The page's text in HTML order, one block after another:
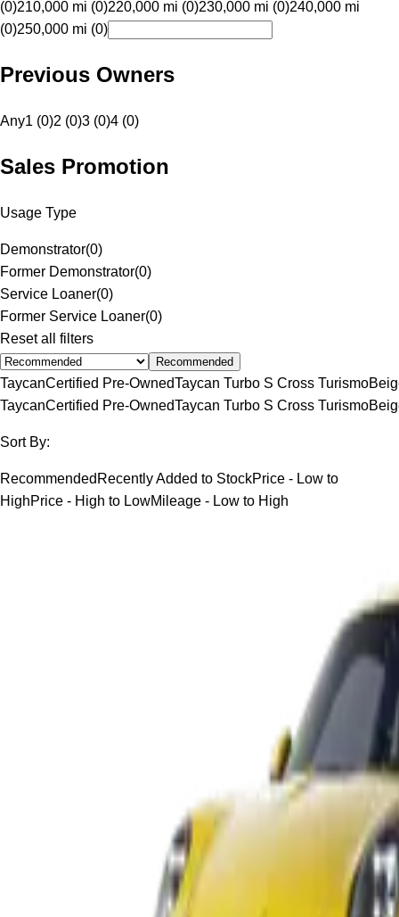
(0)210,000 mi (0)220,000 mi (0)230,000 mi (0)240,000 mi
(0)250,000 mi (0)
Previous Owners
Any1 (0)2 (0)3 (0)4 (0)
Sales Promotion
Usage Type
Demonstrator(0)
Former Demonstrator(0)
Service Loaner(0)
Former Service Loaner(0)
Reset all filters
Recommended
TaycanCertified Pre-OwnedTaycan Turbo S Cross Turismo
TaycanCertified Pre-OwnedTaycan Turbo S Cross Turismo
Sort By:
Recommended Recently Added to StockPrice - Low to
HighPrice - High to LowMileage - Low to High